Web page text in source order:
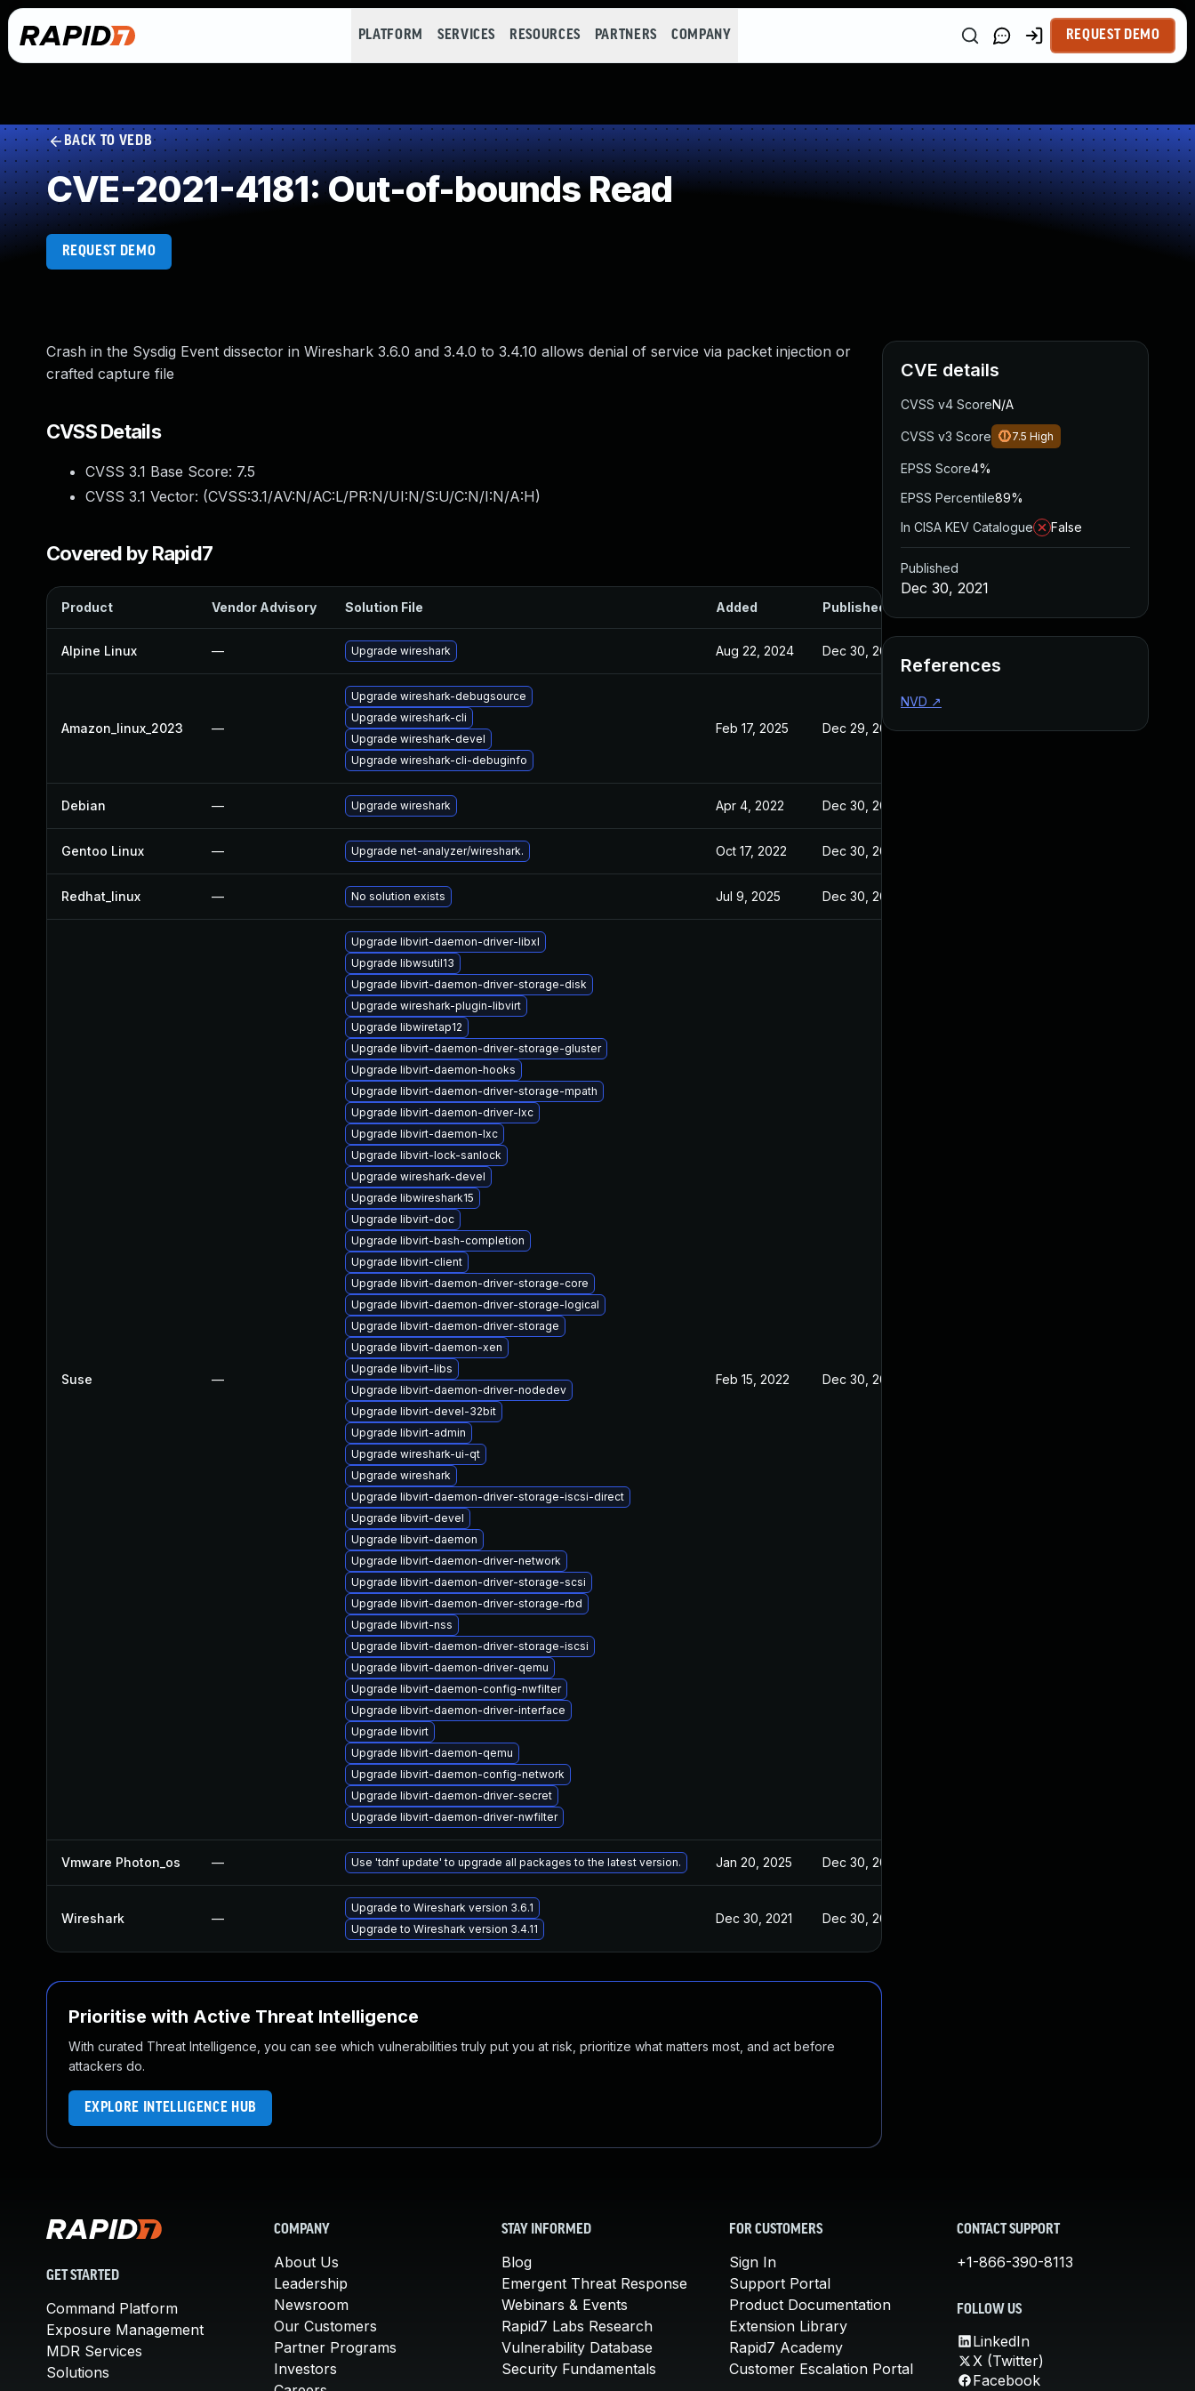
PLATFORM SERVICES RESOURCES PARTNERS COMPANY REQUEST DEMO
BACK TO VEDB
CVE-2021-4181: Out-of-bounds Read
REQUEST DEMO
Crash in the Sysdig Event dissector in Wireshark 3.6.0 and 3.4.0 to 3.4.10 allows denial of service via packet injection or
crafted capture file
CVSS Details
CVSS 3.1 Base Score: 7.5
CVSS 3.1 Vector: (CVSS:3.1/AV:N/AC:L/PR:N/UI:N/S:U/C:N/I:N/A:H)
Covered by Rapid7
Product Vendor Advisory Solution File Added Published
Alpine Linux — Upgrade wireshark Aug 22, 2024 Dec 30, 2021
Amazon_linux_2023 —
Upgrade wireshark-debugsource
Upgrade wireshark-cli
Upgrade wireshark-devel
Upgrade wireshark-cli-debuginfo
Feb 17, 2025 Dec 29, 2021
Debian — Upgrade wireshark Apr 4, 2022 Dec 30, 2021
Gentoo Linux — Upgrade net-analyzer/wireshark. Oct 17, 2022 Dec 30, 2021
Redhat_linux — No solution exists Jul 9, 2025 Dec 30, 2021
Suse —
Upgrade libvirt-daemon-driver-libxl
Upgrade libwsutil13
Upgrade libvirt-daemon-driver-storage-disk
Upgrade wireshark-plugin-libvirt
Upgrade libwiretap12
Upgrade libvirt-daemon-driver-storage-gluster
Upgrade libvirt-daemon-hooks
Upgrade libvirt-daemon-driver-storage-mpath
Upgrade libvirt-daemon-driver-lxc
Upgrade libvirt-daemon-lxc
Upgrade libvirt-lock-sanlock
Upgrade wireshark-devel
Upgrade libwireshark15
Upgrade libvirt-doc
Upgrade libvirt-bash-completion
Upgrade libvirt-client
Upgrade libvirt-daemon-driver-storage-core
Upgrade libvirt-daemon-driver-storage-logical
Upgrade libvirt-daemon-driver-storage
Upgrade libvirt-daemon-xen
Upgrade libvirt-libs
Upgrade libvirt-daemon-driver-nodedev
Upgrade libvirt-devel-32bit
Upgrade libvirt-admin
Upgrade wireshark-ui-qt
Upgrade wireshark
Upgrade libvirt-daemon-driver-storage-iscsi-direct
Upgrade libvirt-devel
Upgrade libvirt-daemon
Upgrade libvirt-daemon-driver-network
Upgrade libvirt-daemon-driver-storage-scsi
Upgrade libvirt-daemon-driver-storage-rbd
Upgrade libvirt-nss
Upgrade libvirt-daemon-driver-storage-iscsi
Upgrade libvirt-daemon-driver-qemu
Upgrade libvirt-daemon-config-nwfilter
Upgrade libvirt-daemon-driver-interface
Upgrade libvirt
Upgrade libvirt-daemon-qemu
Upgrade libvirt-daemon-config-network
Upgrade libvirt-daemon-driver-secret
Upgrade libvirt-daemon-driver-nwfilter
Feb 15, 2022 Dec 30, 2021
Vmware Photon_os — Use 'tdnf update' to upgrade all packages to the latest version. Jan 20, 2025 Dec 30, 2021
Wireshark —
Upgrade to Wireshark version 3.6.1
Upgrade to Wireshark version 3.4.11
Dec 30, 2021 Dec 30, 2021
Prioritise with Active Threat Intelligence
With curated Threat Intelligence, you can see which vulnerabilities truly put you at risk, prioritize what matters most, and act before
attackers do.
EXPLORE INTELLIGENCE HUB
CVE details
CVSS v4 ScoreN/A
CVSS v3 Score 7.5 High
EPSS Score4%
EPSS Percentile89%
In CISA KEV Catalogue
False
Published
Dec 30, 2021
References
NVD ↗
GET STARTED
Command Platform
Exposure Management
MDR Services
Solutions
COMPANY
About Us
Leadership
Newsroom
Our Customers
Partner Programs
Investors
STAY INFORMED
Blog
Emergent Threat Response
Webinars & Events
Rapid7 Labs Research
Vulnerability Database
Security Fundamentals
FOR CUSTOMERS
Sign In
Support Portal
Product Documentation
Extension Library
Rapid7 Academy
Customer Escalation Portal
CONTACT SUPPORT
+1-866-390-8113
FOLLOW US
LinkedIn
X (Twitter)
Facebook